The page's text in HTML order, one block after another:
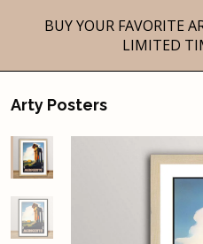
BUY YOUR FAVORITE
LIMITED
Arty Posters